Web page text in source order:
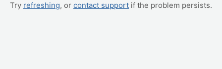
Try refreshing, or contact support if the problem persists.